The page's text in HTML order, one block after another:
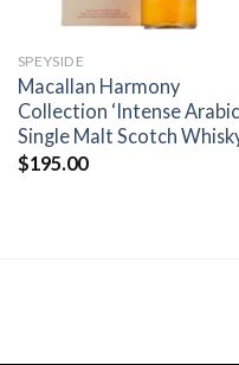
SPEYSIDE
Macallan Harmony
Collection ‘Intense
Single Malt Scotch
$195.00